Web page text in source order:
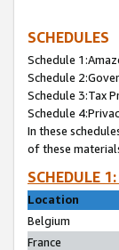
SCHEDULES
Schedule
Schedule
Schedule 3:Tax
Schedule
In these
of these
SCHEDULE
Location
Belgium
France